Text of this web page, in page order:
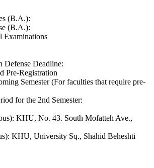
(B.A.):
(B.A.):
Examinations
Defense Deadline:
Pre-Registration
Semester (For faculties that require pre-
for the 2nd Semester:
KHU, No. 43. South Mofatteh Ave.,
KHU, University Sq., Shahid Beheshti